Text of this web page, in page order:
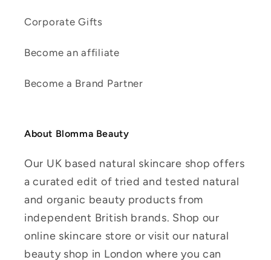
Corporate Gifts
Become an affiliate
Become a Brand Partner
About Blomma Beauty
Our UK based natural skincare shop offers
a curated edit of tried and tested natural
and organic beauty products from
independent British brands. Shop our
online skincare store or visit our natural
beauty shop in London where you can